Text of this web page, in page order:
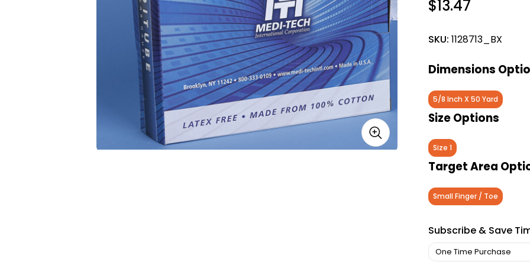
$13.47
SKU: 1128713_BX
Dimensions
5/8 Inch X 50 Yard
Size Options
Size 1
Target Area
Small Finger / Toe
Subscribe & Save